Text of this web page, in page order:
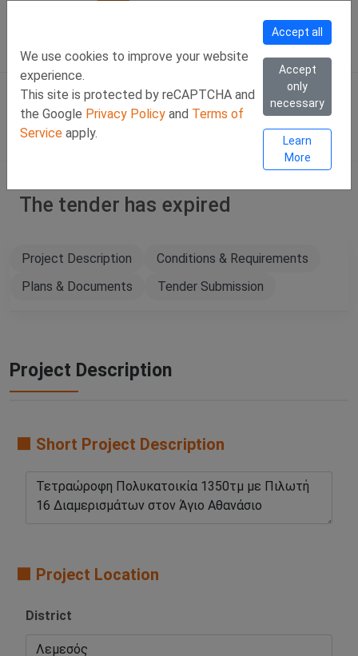
We use cookies to improve your website
experience.
This site is protected by reCAPTCHA and
the Google Privacy Policy and Terms of
Service apply.
Accept all
Accept
only
necessary
Learn
More
Viber Chat +357 97443393
WhatsApp Chat
Eng SIGN IN
The tender has expired
Project Description
Conditions & Requirements
Plans & Documents
Tender Submission
Project Description
🟧 Short Project Description
🟧 Project Location
District